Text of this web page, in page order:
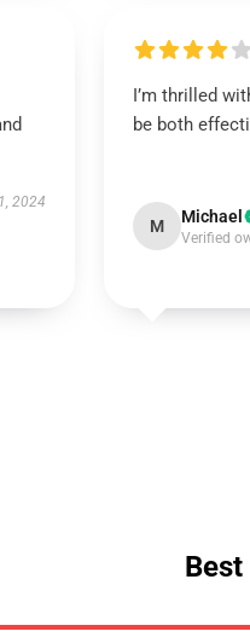
2024
I’m thrilled
be both
M Michael
Verified